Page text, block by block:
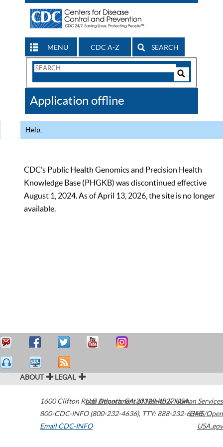
MENU CDC A-Z SEARCH
Search
CDC
Application offline
Help
CDC’s Public Health Genomics and Precision Health
Knowledge Base (PHGKB) was discontinued effective
August 1, 2024. As of April 13, 2026, the site is no longer
available.
ABOUT LEGAL
1600 Clifton Road Atlanta,GA30329-4027USA
800-CDC-INFO (800-232-4636), TTY: 888-232-6348
Email CDC-INFO
U.S. Department of Health & Human Services
HHS/Open
USA.gov